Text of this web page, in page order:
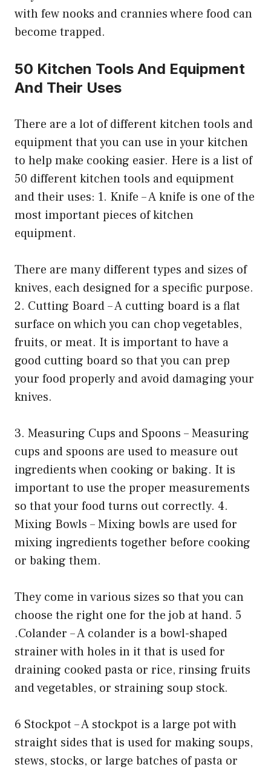
with few nooks and crannies where food can
become trapped.
50 Kitchen Tools And Equipment
And Their Uses
There are a lot of different kitchen tools and
equipment that you can use in your kitchen
to help make cooking easier. Here is a list of
50 different kitchen tools and equipment
and their uses: 1. Knife – A knife is one of the
most important pieces of kitchen
equipment.
There are many different types and sizes of
knives, each designed for a specific purpose.
2. Cutting Board – A cutting board is a flat
surface on which you can chop vegetables,
fruits, or meat. It is important to have a
good cutting board so that you can prep
your food properly and avoid damaging your
knives.
3. Measuring Cups and Spoons – Measuring
cups and spoons are used to measure out
ingredients when cooking or baking. It is
important to use the proper measurements
so that your food turns out correctly. 4.
Mixing Bowls – Mixing bowls are used for
mixing ingredients together before cooking
or baking them.
They come in various sizes so that you can
choose the right one for the job at hand. 5
.Colander – A colander is a bowl-shaped
strainer with holes in it that is used for
draining cooked pasta or rice, rinsing fruits
and vegetables, or straining soup stock.
6 Stockpot – A stockpot is a large pot with
straight sides that is used for making soups,
stews, stocks, or large batches of pasta or